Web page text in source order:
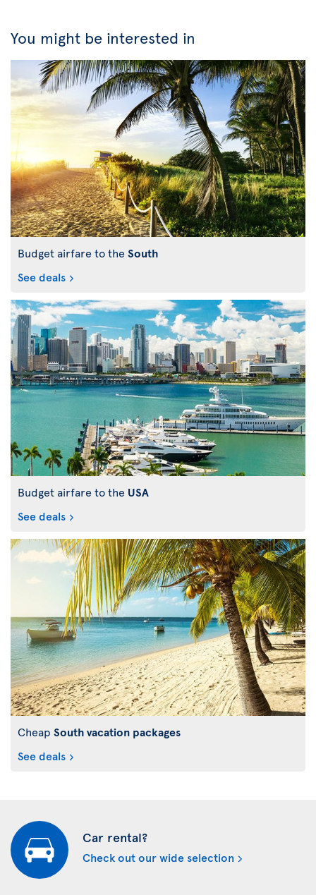
You might be interested in
Budget airfare to theSouth
See deals
Budget airfare to the USA
See deals
Cheap South vacation packages
See deals
Car rental?
Check out our wide selection